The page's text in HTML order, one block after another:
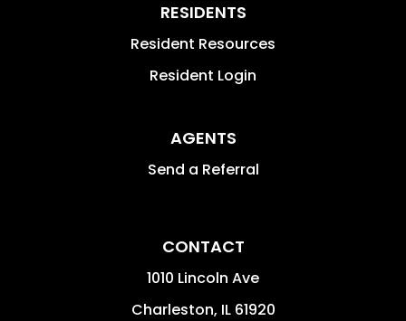
RESIDENTS
Resident Resources
Resident Login
AGENTS
Send a Referral
CONTACT
1010 Lincoln Ave
Charleston, IL 61920